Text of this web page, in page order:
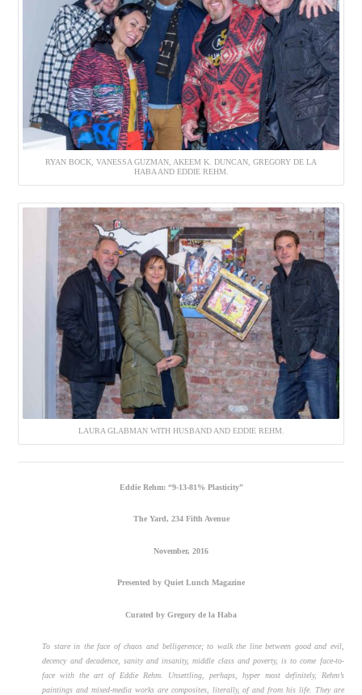
RYAN BOCK, VANESSA GUZMAN, AKEEM K. DUNCAN, GREGORY DE LA
HABA AND EDDIE REHM.
LAURA GLABMAN WITH HUSBAND AND EDDIE REHM.
Eddie Rehm: “9-13-81% Plasticity”
The Yard, 234 Fifth Avenue
November, 2016
Presented by Quiet Lunch Magazine
Curated by Gregory de la Haba
To stare in the face of chaos and belligerence; to walk the line between good and evil,
decency and decadence, sanity and insanity, middle class and poverty, is to come face-to-
face with the art of Eddie Rehm. Unsettling, perhaps, hyper most definitely, Rehm’s
paintings and mixed-media works are composites, literally, of and from his life. They are